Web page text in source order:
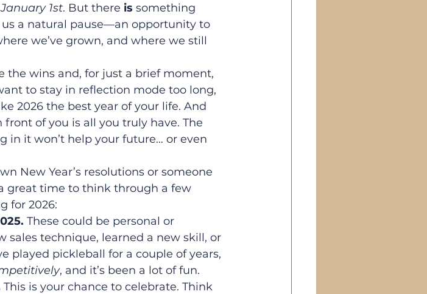
January 1st. But there is something
a natural pause—an opportunity to
we’ve grown, and where we still
the wins and, for just a brief moment,
to stay in reflection mode too long,
2026 the best year of your life. And
of you is all you truly have. The
in it won’t help your future… or even
New Year’s resolutions or someone
great time to think through a few
for 2026:
These could be personal or
sales technique, learned a new skill, or
played pickleball for a couple of years,
, and it’s been a lot of fun.
This is your chance to celebrate. Think